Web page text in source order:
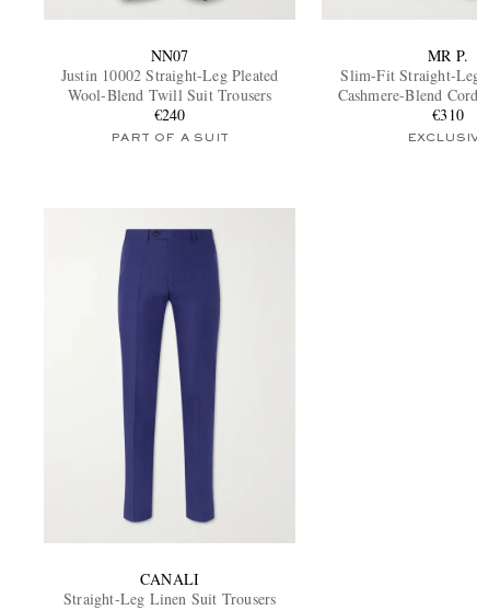
NN07
Justin 10002 Straight-Leg Pleated
Wool-Blend Twill Suit Trousers
€240
PART OF A SUIT
MR P.
Slim-Fit Straight-
Cashmere-Blend
Trousers
€310
CANALI
Straight-Leg Linen Suit Trousers